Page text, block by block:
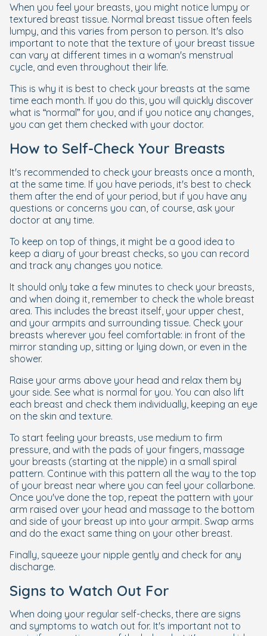
When you feel your breasts, you might notice lumpy or
textured breast tissue. Normal breast tissue often feels
lumpy, and this varies from person to person. It's also
important to note that the texture of your breast tissue
can vary at different times in a woman's menstrual
cycle, and even throughout their life.
This is why it is best to check your breasts at the same
time each month. If you do this, you will quickly discover
what is “normal” for you, and if you notice any changes,
you can get them checked with your doctor.
How to Self-Check Your Breasts
It's recommended to check your breasts once a month,
at the same time. If you have periods, it's best to check
them after the end of your period, but if you have any
questions or concerns you can, of course, ask your
doctor at any time.
To keep on top of things, it might be a good idea to
keep a diary of your breast checks, so you can record
and track any changes you notice.
It should only take a few minutes to check your breasts,
and when doing it, remember to check the whole breast
area. This includes the breast itself, your upper chest,
and your armpits and surrounding tissue. Check your
breasts wherever you feel comfortable: in front of the
mirror standing up, sitting or lying down, or even in the
shower.
Raise your arms above your head and relax them by
your side. See what is normal for you. You can also lift
each breast and check them individually, keeping an eye
on the skin and texture.
To start feeling your breasts, use medium to firm
pressure, and with the pads of your fingers, massage
your breasts (starting at the nipple) in a small spiral
pattern. Continue with this pattern all the way to the top
of your breast near where you can feel your collarbone.
Once you've done the top, repeat the pattern with your
arm raised over your head and massage to the bottom
and side of your breast up into your armpit. Swap arms
and do the exact same thing on your other breast.
Finally, squeeze your nipple gently and check for any
discharge.
Signs to Watch Out For
When doing your regular self-checks, there are signs
and symptoms to watch out for. It's important not to